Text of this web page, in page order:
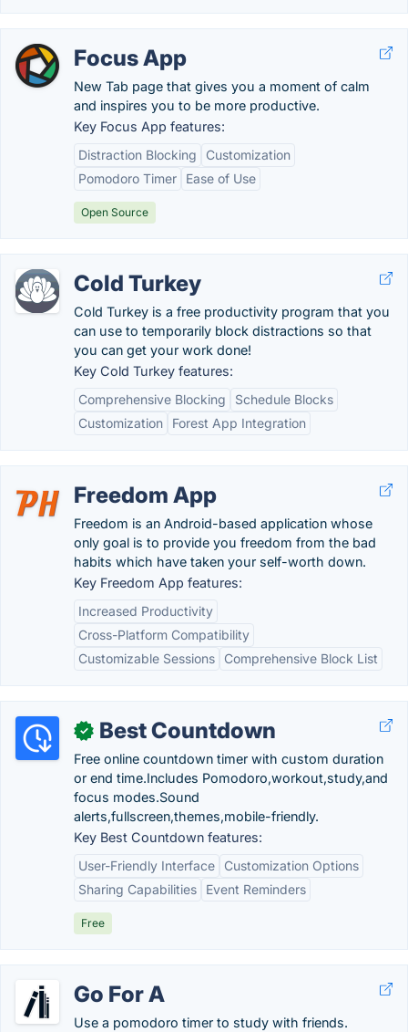
Focus App
New Tab page that gives you a moment of calm
and inspires you to be more productive.
Key Focus App features:
Distraction Blocking
Customization
Pomodoro Timer
Ease of Use
Open Source
Cold Turkey
Cold Turkey is a free productivity program that you
can use to temporarily block distractions so that
you can get your work done!
Key Cold Turkey features:
Comprehensive Blocking
Schedule Blocks
Customization
Forest App Integration
Freedom App
Freedom is an Android-based application whose
only goal is to provide you freedom from the bad
habits which have taken your self-worth down.
Key Freedom App features:
Increased Productivity
Cross-Platform Compatibility
Customizable Sessions
Comprehensive Block List
✓ Best Countdown
Free online countdown timer with custom duration
or end time.Includes Pomodoro,workout,study,and
focus modes.Sound
alerts,fullscreen,themes,mobile-friendly.
Key Best Countdown features:
User-Friendly Interface
Customization Options
Sharing Capabilities
Event Reminders
Free
Go For A
Use a pomodoro timer to study with friends.